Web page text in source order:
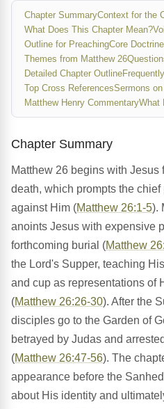
Chapter SummaryContext for the
What Does This Chapter Mean?
Outline for PreachingCore
Themes from Matthew 26
Detailed Chapter Outline
Top Cross ReferencesSermons
Matthew Henry CommentaryWhat
Chapter Summary
Matthew 26 begins with
death, which prompts the
against Him (Matthew 26:1-5).
anoints Jesus with expensive
forthcoming burial (Matthew
the Lord's Supper, teaching
and cup as representations of
(Matthew 26:26-30). After the
disciples go to the Garden of
betrayed by Judas and
(Matthew 26:47-56). The
appearance before the
about His identity and